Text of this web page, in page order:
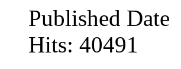
Published Date
Hits: 40491